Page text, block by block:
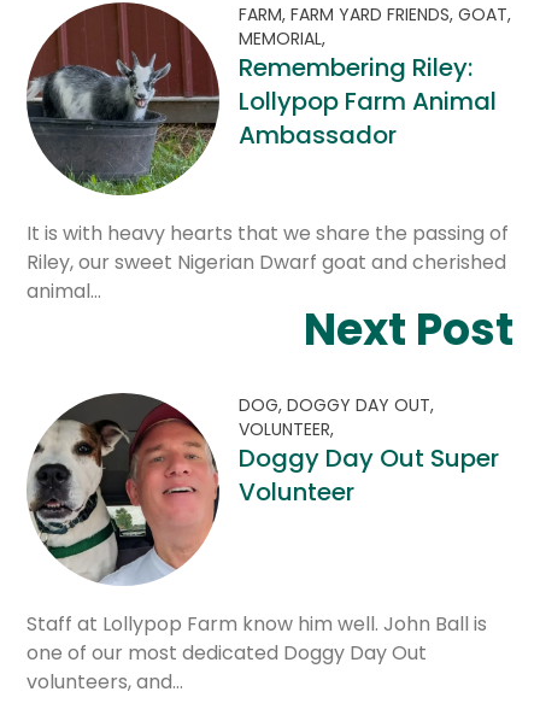
FARM,FARM YARD FRIENDS,GOAT,
MEMORIAL,
Remembering Riley:
Lollypop Farm Animal
Ambassador
It is with heavy hearts that we share the passing of
Riley, our sweet Nigerian Dwarf goat and cherished
animal…
Next Post
DOG,DOGGY DAY OUT,
VOLUNTEER,
Doggy Day Out Super
Volunteer
Staff at Lollypop Farm know him well. John Ball is
one of our most dedicated Doggy Day Out
volunteers, and…